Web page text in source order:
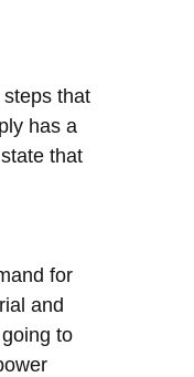
that
has a
that
for
and
to